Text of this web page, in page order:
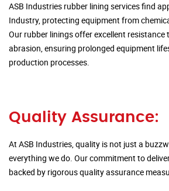
ASB Industries rubber lining services find
Industry, protecting equipment from
Our rubber linings offer excellent resistance
abrasion, ensuring prolonged equipment
production processes.
Quality Assurance:
At ASB Industries, quality is not just a
everything we do. Our commitment to
backed by rigorous quality assurance